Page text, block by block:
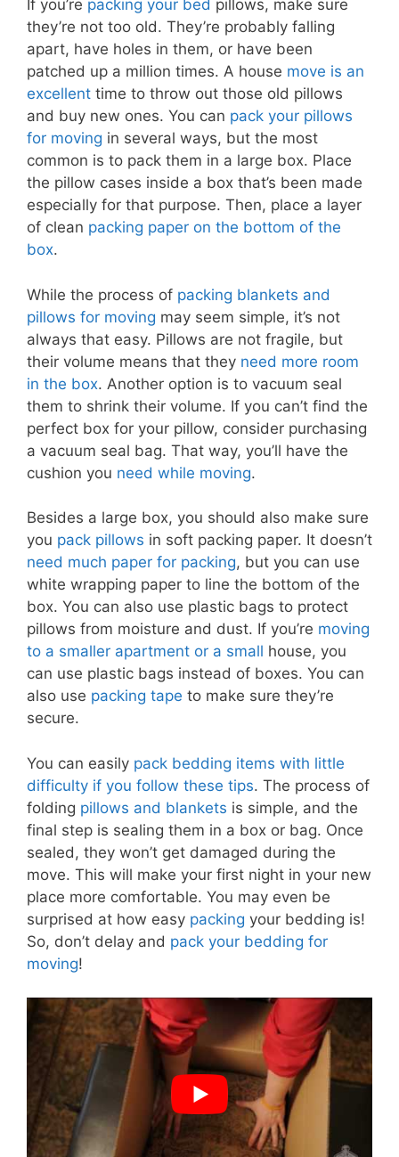
If you’re packing your bed pillows, make sure
they’re not too old. They’re probably falling
apart, have holes in them, or have been
patched up a million times. A house move is an
excellent time to throw out those old pillows
and buy new ones. You can pack your pillows
for moving in several ways, but the most
common is to pack them in a large box. Place
the pillow cases inside a box that’s been made
especially for that purpose. Then, place a layer
of clean packing paper on the bottom of the
box.
While the process of packing blankets and
pillows for moving may seem simple, it’s not
always that easy. Pillows are not fragile, but
their volume means that they need more room
in the box. Another option is to vacuum seal
them to shrink their volume. If you can’t find the
perfect box for your pillow, consider purchasing
a vacuum seal bag. That way, you’ll have the
cushion you need while moving.
Besides a large box, you should also make sure
you pack pillows in soft packing paper. It doesn’t
need much paper for packing, but you can use
white wrapping paper to line the bottom of the
box. You can also use plastic bags to protect
pillows from moisture and dust. If you’re moving
to a smaller apartment or a small house, you
can use plastic bags instead of boxes. You can
also use packing tape to make sure they’re
secure.
You can easily pack bedding items with little
difficulty if you follow these tips. The process of
folding pillows and blankets is simple, and the
final step is sealing them in a box or bag. Once
sealed, they won’t get damaged during the
move. This will make your first night in your new
place more comfortable. You may even be
surprised at how easy packing your bedding is!
So, don’t delay and pack your bedding for
moving!